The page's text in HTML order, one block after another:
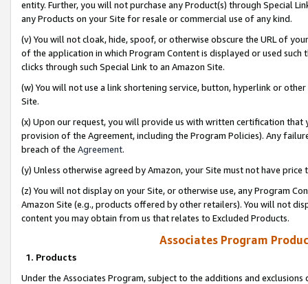
entity. Further, you will not purchase any Product(s) through Special
any Products on your Site for resale or commercial use of any kind.
(v) You will not cloak, hide, spoof, or otherwise obscure the URL of
of the application in which Program Content is displayed or used
clicks through such Special Link to an Amazon Site.
(w) You will not use a link shortening service, button, hyperlink or
Site.
(x) Upon our request, you will provide us with written certification
provision of the Agreement, including the Program Policies). Any
breach of the Agreement.
(y) Unless otherwise agreed by Amazon, your Site must not have
(z) You will not display on your Site, or otherwise use, any Program
Amazon Site (e.g., products offered by other retailers). You will not
content you may obtain from us that relates to Excluded Products.
Associates Program
1. Products
Under the Associates Program, subject to the additions and